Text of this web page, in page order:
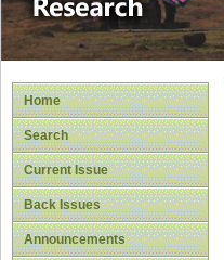
Home
Search
Current Issue
Back Issues
Announcements